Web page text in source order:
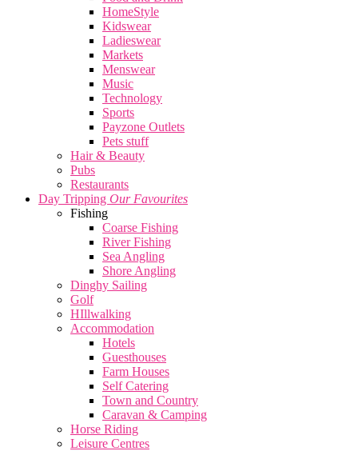
HomeStyle
Kidswear
Ladieswear
Markets
Menswear
Music
Technology
Sports
Payzone Outlets
Pets stuff
Hair & Beauty
Pubs
Restaurants
Day Tripping Our Favourites
Fishing
Coarse Fishing
River Fishing
Sea Angling
Shore Angling
Dinghy Sailing
Golf
HIllwalking
Accommodation
Hotels
Guesthouses
Farm Houses
Self Catering
Town and Country
Caravan & Camping
Horse Riding
Leisure Centres